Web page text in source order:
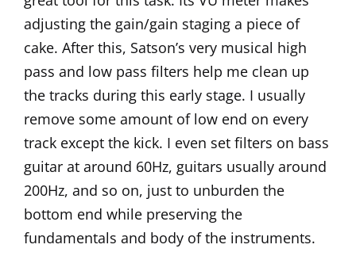
adjusting the gain/gain staging a piece of
cake. After this, Satson’s very musical high
pass and low pass filters help me clean up
the tracks during this early stage. I usually
remove some amount of low end on every
track except the kick. I even set filters on bass
guitar at around 60Hz, guitars usually around
200Hz, and so on, just to unburden the
bottom end while preserving the
fundamentals and body of the instruments.